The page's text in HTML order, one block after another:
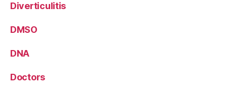
Diverticulitis
DMSO
DNA
Doctors